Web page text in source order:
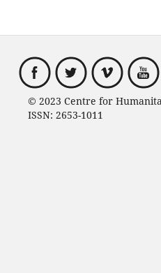
© 2023 Centre for
ISSN: 2653-1011